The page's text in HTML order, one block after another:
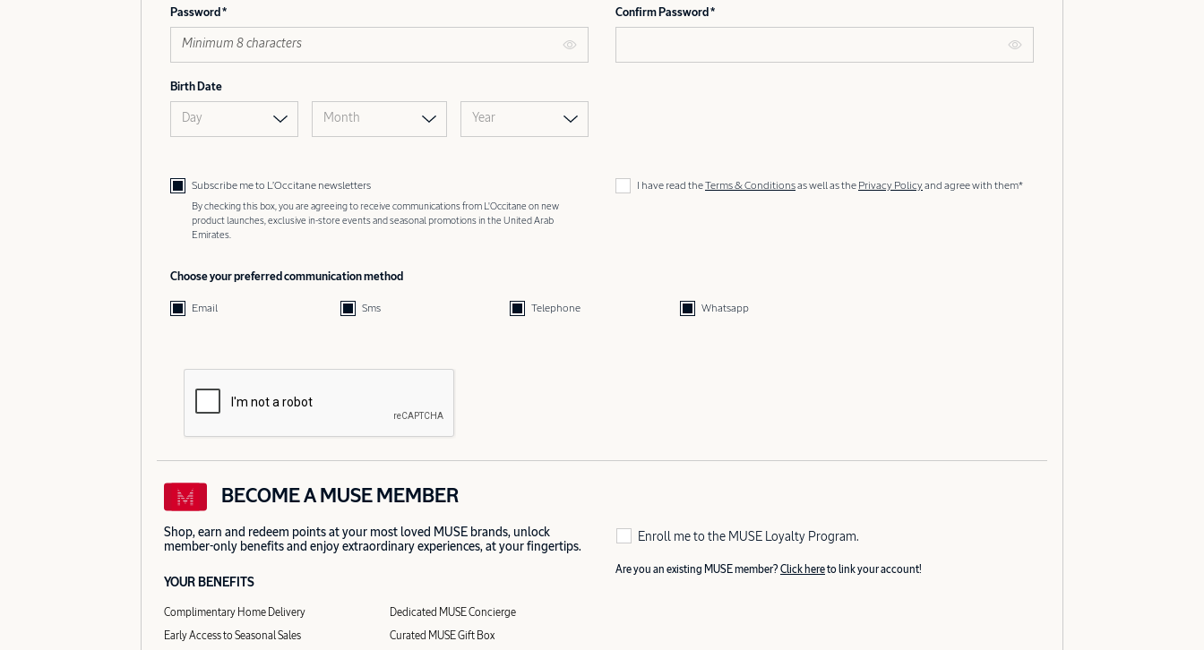
Password Confirm Password
Birth Date
Day Month Year
Subscribe me to L’Occitane newsletters
By checking this box, you are agreeing to receive communications from L'Occitane on new
product launches, exclusive in-store events and seasonal promotions in the United Arab
Emirates.
I have read theTerms & Conditionsas well as the Privacy Policyand agree with them*
Choose your preferred communication method
Email Sms Telephone Whatsapp
BECOME A MUSE MEMBER
Shop, earn and redeem points at your most loved MUSE brands, unlock
member-only benefits and enjoy extraordinary experiences, at your fingertips.
YOUR BENEFITS
Complimentary Home Delivery Dedicated MUSE Concierge
Early Access to Seasonal Sales Curated MUSE Gift Box
Enroll me to the MUSE Loyalty Program.
Are you an existing MUSE member? Click hereto link your account!